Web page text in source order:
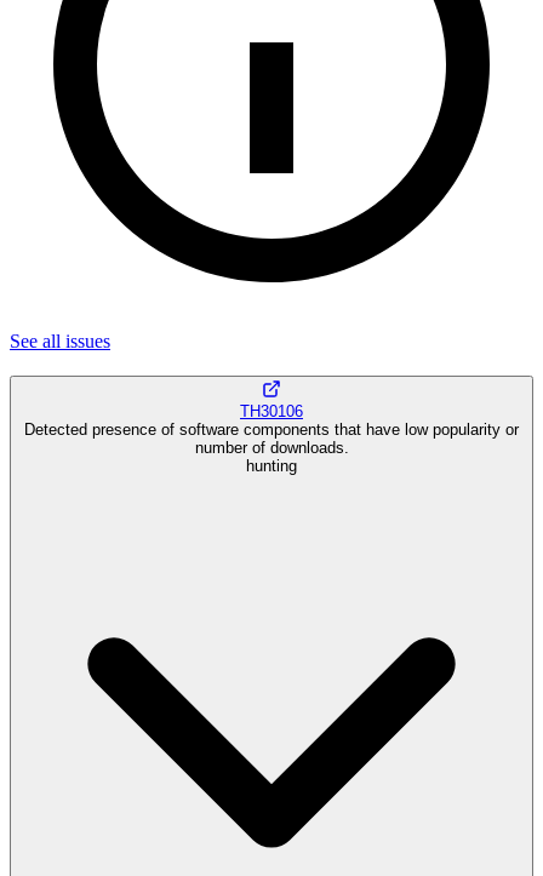
See all issues
TH30106
Detected presence of software components that have low popularity or
number of downloads.
hunting